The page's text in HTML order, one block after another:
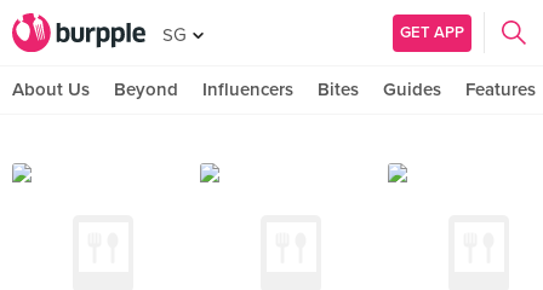
SG GET APP
About Us Beyond Influencers Bites Guides Features